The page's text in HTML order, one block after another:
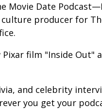
Movie Date Podcast—
culture producer for
film "Inside Out"
and celebrity
you get your